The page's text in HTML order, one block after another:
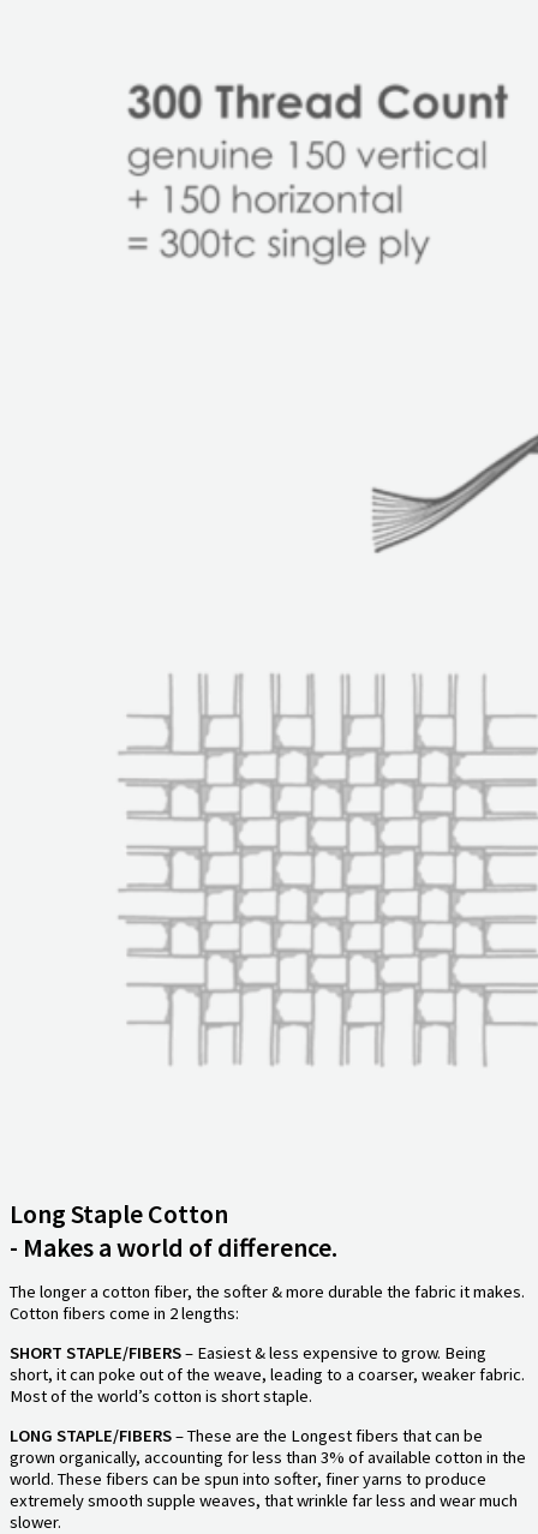
Long Staple Cotton
- Makes a world of difference.
The longer a cotton fiber, the softer & more durable the fabric it makes.
Cotton fibers come in 2 lengths:
SHORT STAPLE/FIBERS– Easiest & less expensive to grow. Being
short, it can poke out of the weave, leading to a coarser, weaker fabric.
Most of the world’s cotton is short staple.
LONG STAPLE/FIBERS– These are the Longest fibers that can be
grown organically, accounting for less than 3% of available cotton in the
world. These fibers can be spun into softer, finer yarns to produce
extremely smooth supple weaves, that wrinkle far less and wear much
slower.